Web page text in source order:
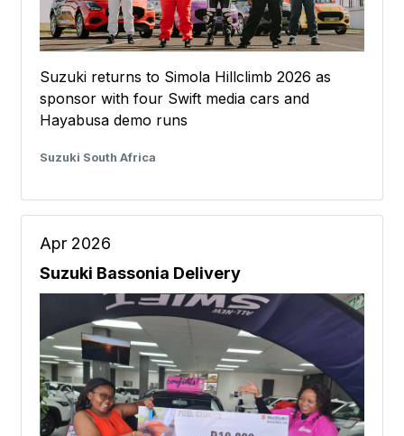
Suzuki returns to Simola Hillclimb 2026 as
sponsor with four Swift media cars and
Hayabusa demo runs
Suzuki South Africa
Apr 2026
Suzuki Bassonia Delivery